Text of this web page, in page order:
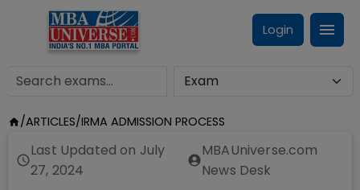
Login
/ARTICLES/IRMA ADMISSION PROCESS
Last Updated on July
27, 2024
MBAUniverse.com
News Desk